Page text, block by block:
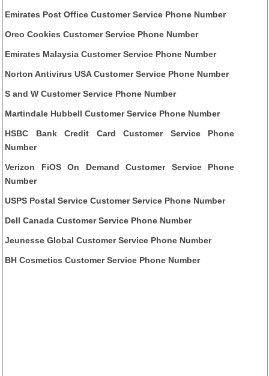
Emirates Post Office Customer Service Phone Number
Oreo Cookies Customer Service Phone Number
Emirates Malaysia Customer Service Phone Number
Norton Antivirus USA Customer Service Phone Number
S and W Customer Service Phone Number
Martindale Hubbell Customer Service Phone Number
HSBC Bank Credit Card Customer Service Phone
Number
Verizon FiOS On Demand Customer Service Phone
Number
USPS Postal Service Customer Service Phone Number
Dell Canada Customer Service Phone Number
Jeunesse Global Customer Service Phone Number
BH Cosmetics Customer Service Phone Number